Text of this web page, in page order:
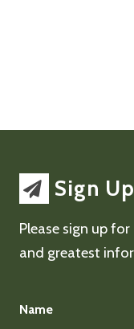
Sign
Please sign up
and greatest
Name